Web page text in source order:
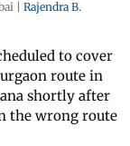
| Rajendra B.
to cover
route in
shortly after
the wrong route